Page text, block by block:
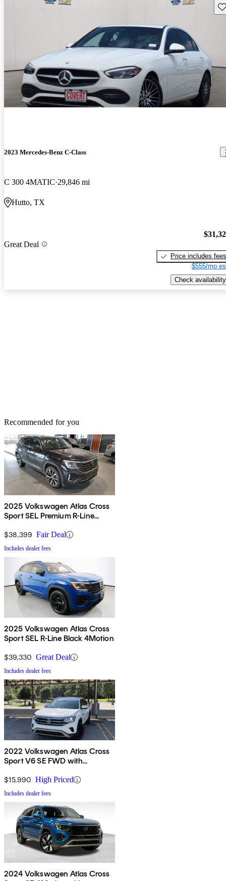
2023 Mercedes-Benz C-Class
C 300 4MATIC 29,846 mi
Hutto, TX
Great Deal
Price includes fees
$555/mo
Check availability
Recommended for you
2025 Volkswagen Atlas Cross
Sport SEL Premium R-Line
$38,399 Fair Deal
Includes dealer fees
2025 Volkswagen Atlas Cross
Sport SEL R-Line Black 4Motion
$39,330 Great Deal
Includes dealer fees
2022 Volkswagen Atlas Cross
Sport V6 SE FWD with
$15,990 High Priced
Includes dealer fees
2024 Volkswagen Atlas Cross